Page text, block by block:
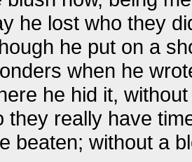
he lost who they
he put on a
when he
he hid it,
they really have
beaten; without a